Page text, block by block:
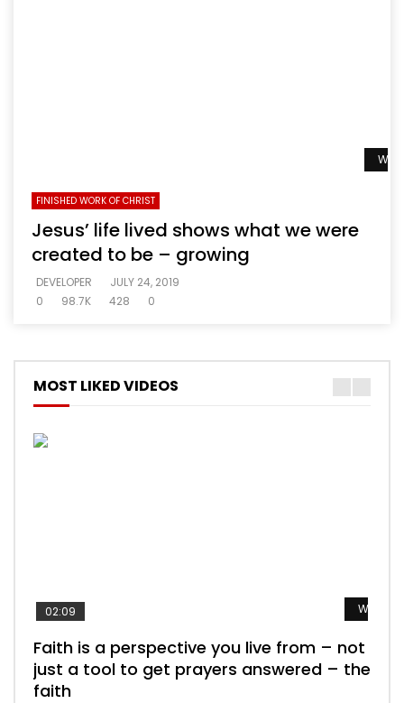
FINISHED WORK OF CHRIST
Jesus’ life lived shows what we were
created to be – growing
DEVELOPER
JULY 24, 2019
0
98.7K 428 0
MOST LIKED VIDEOS
Watch
02:09
Faith is a perspective you live from – not
just a tool to get prayers answered – the
faith
Watch
Listening too much – ignore game – just
looking for people who believe what he
says –
Watch
Devil is a liar! – believe the faith
DEVELOPER 5.3K
Watch
Casting down strongholds – replace lies
with truth – devil’s lies thrust you to
throne
Watch
What does it mean to know God and
what does it look like to talk to Him?
DEVELOPER